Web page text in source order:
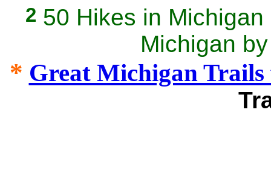
2 50 Hikes in
Michigan
* Great Michigan